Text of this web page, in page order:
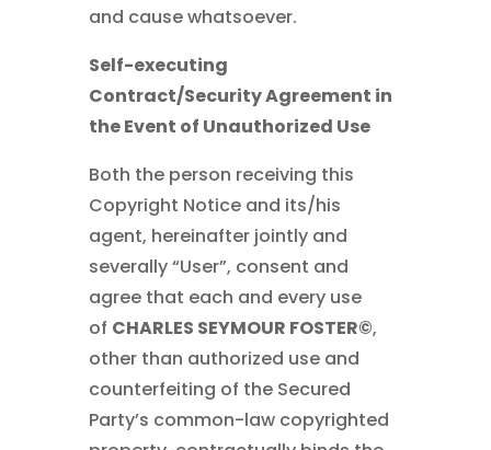
and cause whatsoever.
Self-executing
Contract/Security Agreement in
the Event of Unauthorized Use
Both the person receiving this
Copyright Notice and its/his
agent, hereinafter jointly and
severally “User”, consent and
agree that each and every use
of CHARLES SEYMOUR FOSTER©,
other than authorized use and
counterfeiting of the Secured
Party’s common-law copyrighted